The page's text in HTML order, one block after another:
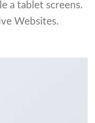
a tablet screens.
Websites.